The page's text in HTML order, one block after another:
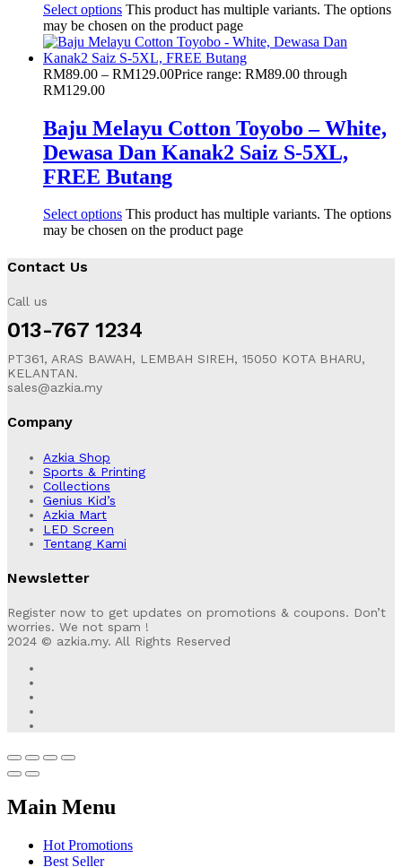
Select options This product has multiple variants. The options
may be chosen on the product page
RM89.00 – RM129.00Price range: RM89.00 through
RM129.00
Baju Melayu Cotton Toyobo – White,
Dewasa Dan Kanak2 Saiz S-5XL,
FREE Butang
Select options This product has multiple variants. The options
may be chosen on the product page
Contact Us
Call us
013-767 1234
PT361, ARAS BAWAH, LEMBAH SIREH, 15050 KOTA BHARU,
KELANTAN.
sales@azkia.my
Company
Azkia Shop
Sports & Printing
Collections
Genius Kid’s
Azkia Mart
LED Screen
Tentang Kami
Newsletter
Register now to get updates on promotions & coupons. Don’t
worries. We not spam !
2024 © azkia.my. All Rights Reserved
Main Menu
Hot Promotions
Best Seller